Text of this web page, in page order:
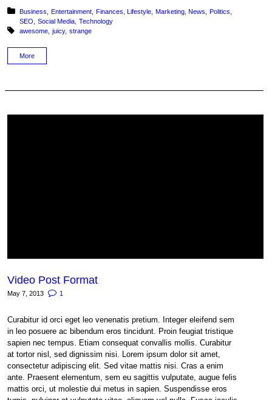
Posted in:
Business Entertainment Finances Lifestyle Marketing News
Politics
SEO
Social Media Technology
Tagged with:
awesome juicy strange
More
Video Post Format
May 7, 2013 1
Curabitur id orci eget leo venenatis pretium. Integer eleifend sem
in leo posuere ac bibendum eros tincidunt. Proin feugiat tristique
sapien nec tempus. Etiam consequat convallis mollis. Curabitur
at tortor nisl, sed dignissim nisi. Lorem ipsum dolor sit amet,
consectetur adipiscing elit. Sed vitae mattis nisi. Cras a enim
ante. Praesent elementum, sem eu sagittis vulputate, augue felis
mattis orci, ut molestie dui metus in sapien. Suspendisse eros